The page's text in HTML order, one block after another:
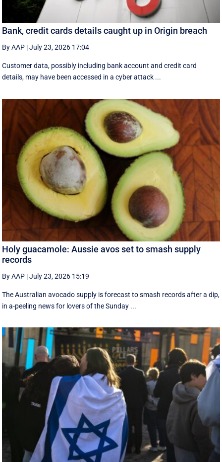
Bank, credit cards details caught up in Origin breach
By AAP |July 23, 2026 17:04
Customer data, possibly including bank account and credit card
details, may have been accessed in a cyber attack ...
Holy guacamole: Aussie avos set to smash supply
records
By AAP |July 23, 2026 15:19
The Australian avocado supply is forecast to smash records after a dip,
in a-peeling news for lovers of the Sunday ...